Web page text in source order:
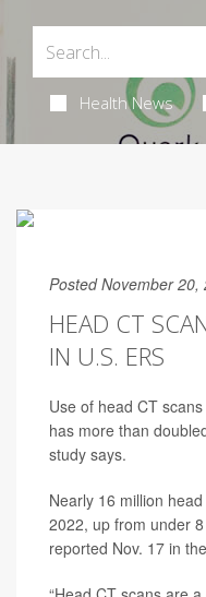
Health News
Posted November 20,
HEAD CT
IN U.S. ERS
Use of head CT
has more than
study says.
Nearly 16 million
2022, up from under
reported Nov. 17 in